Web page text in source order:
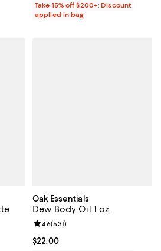
Take 15% off $200+: Discount
applied in bag
863 reviews;
Oak Essentials
Dew Body Oil 1 oz.
Current price $22.00; ;
$22.00
Review rating: 4.6 out of 5; 531
4.6(531)